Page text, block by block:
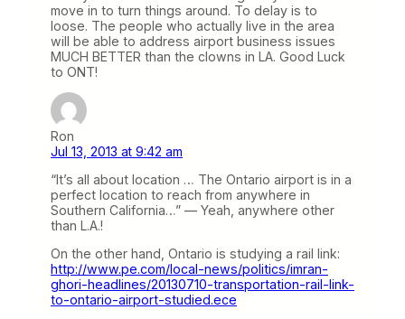
move in to turn things around. To delay is to
loose. The people who actually live in the area
will be able to address airport business issues
MUCH BETTER than the clowns in LA. Good Luck
to ONT!
Ron
Jul 13, 2013 at 9:42 am
“It’s all about location … The Ontario airport is in a
perfect location to reach from anywhere in
Southern California…” — Yeah, anywhere other
than L.A.!
On the other hand, Ontario is studying a rail link:
http://www.pe.com/local-news/politics/imran-
ghori-headlines/20130710-transportation-rail-link-
to-ontario-airport-studied.ece